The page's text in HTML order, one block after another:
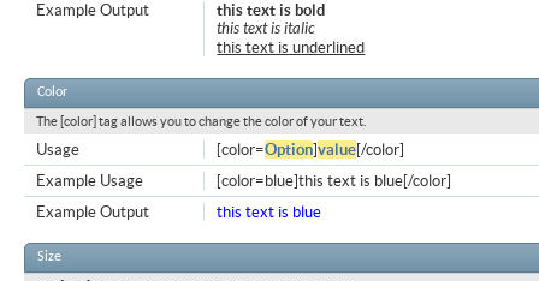
this text is bold
this text is italic
this text is underlined
Example Output
Color
The [color] tag allows you to change the color of your text.
[color=Option]value[/color]
Usage
[color=blue]this text is blue[/color]
Example Usage
this text is blue
Example Output
Size